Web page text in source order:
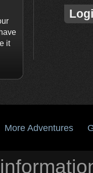
it
More Adventures